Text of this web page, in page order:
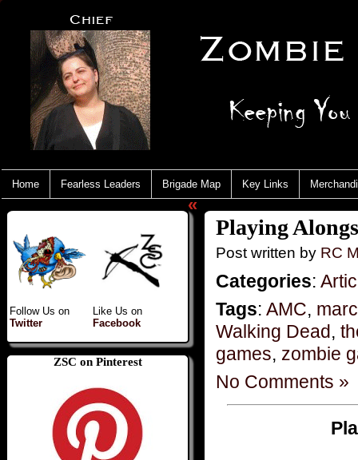
Home Fearless Leaders Brigade Map Key Links
Follow Us on
Twitter
Like Us on
Facebook
ZSC on Pinterest
«
Playing
Post written by RC
Categories:
Tags: AMC,
Walking Dead,
games, zombie
No Comments »